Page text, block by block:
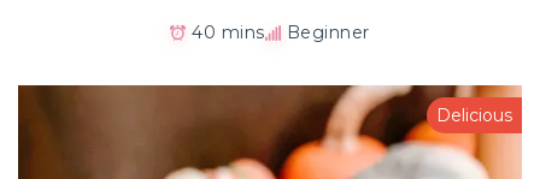
40 mins Beginner
Delicious